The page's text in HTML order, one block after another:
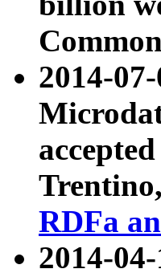
2014-
RDFa
2014-